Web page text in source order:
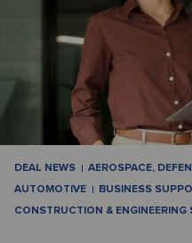
DEAL NEWS AEROSPACE,
AUTOMOTIVE
BUSINESS
CONSTRUCTION & ENGINEERING